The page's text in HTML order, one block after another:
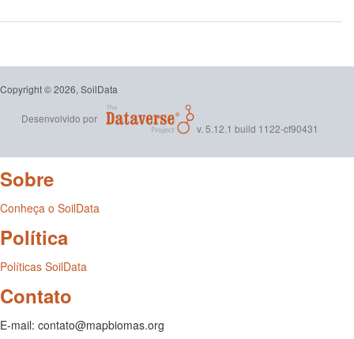
Dados
de
para
carbon-
cm-
Copyright © 2026, SoilData
Desenvolvido por
v. 5.12.1 build 1122-cf90431
Sobre
Conheça o SoilData
Política
Políticas SoilData
Contato
E-mail: contato@mapbiomas.org